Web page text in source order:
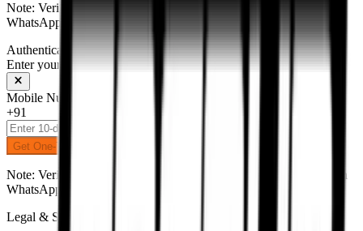
Note: Verification code (OTP) will be delivered to your number on
WhatsApp.
Authentication
Enter your mobile number to receive an OTP on WhatsApp
Mobile Number
+91
Get One-Time Password
Note: Verification code (OTP) will be delivered to your number on
WhatsApp.
Legal & Security